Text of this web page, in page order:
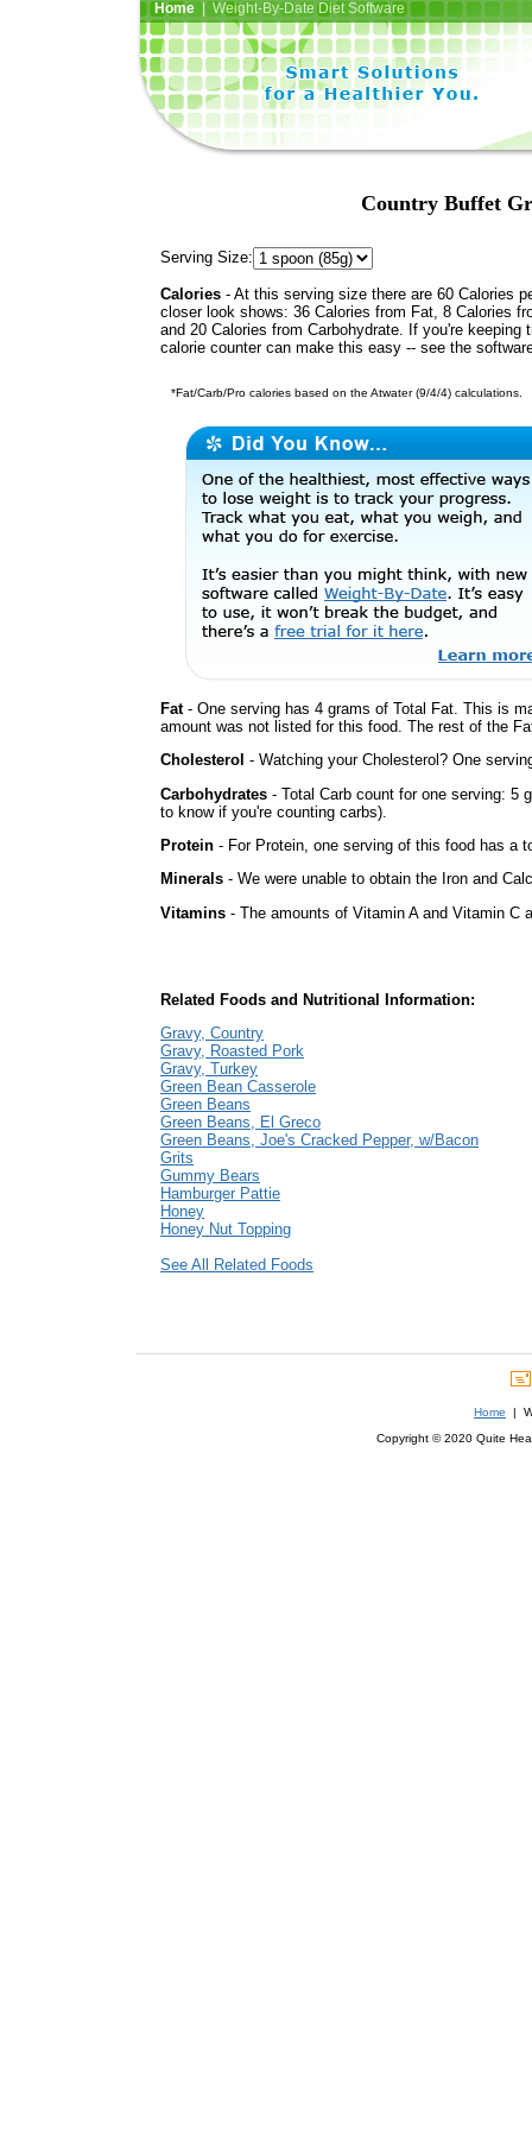
Home| Weight-By-Date Diet Software
Country Buffet
Serving Size:
Calories - At this serving size there are 60 Calories
closer look shows: 36 Calories from Fat, 8 Calories
and 20 Calories from Carbohydrate. If you're keeping
calorie counter can make this easy -- see the
*Fat/Carb/Pro calories based on the Atwater (9/4/4) calculations.
Fat- One serving has 4 grams of Total Fat. This is
amount was not listed for this food. The rest of the
Cholesterol - Watching your Cholesterol? One
Carbohydrates - Total Carb count for one serving: 5
to know if you're counting carbs).
Protein - For Protein, one serving of this food has a
Minerals - We were unable to obtain the Iron and
Vitamins - The amounts of Vitamin A and Vitamin C
Related Foods and Nutritional Information:
Gravy, Country
Gravy, Roasted Pork
Gravy, Turkey
Green Bean Casserole
Green Beans
Green Beans, El Greco
Green Beans, Joe's Cracked Pepper, w/Bacon
Grits
Gummy Bears
Hamburger Pattie
Honey
Honey Nut Topping
See All Related Foods
Home |
Copyright © 2020 Quite